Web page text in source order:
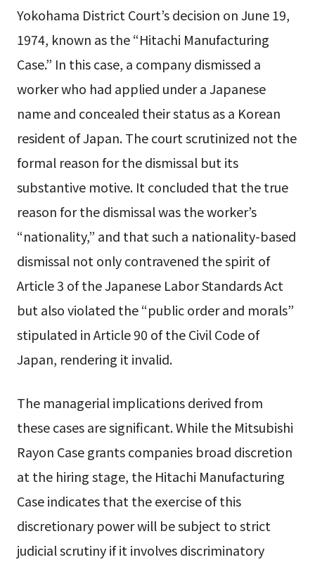
Yokohama District Court’s decision on June 19,
1974, known as the “Hitachi Manufacturing
Case.” In this case, a company dismissed a
worker who had applied under a Japanese
name and concealed their status as a Korean
resident of Japan. The court scrutinized not the
formal reason for the dismissal but its
substantive motive. It concluded that the true
reason for the dismissal was the worker’s
“nationality,” and that such a nationality-based
dismissal not only contravened the spirit of
Article 3 of the Japanese Labor Standards Act
but also violated the “public order and morals”
stipulated in Article 90 of the Civil Code of
Japan, rendering it invalid.
The managerial implications derived from
these cases are significant. While the Mitsubishi
Rayon Case grants companies broad discretion
at the hiring stage, the Hitachi Manufacturing
Case indicates that the exercise of this
discretionary power will be subject to strict
judicial scrutiny if it involves discriminatory